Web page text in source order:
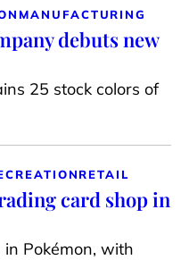
MANUFACTURING
debuts new
25 stock colors of
RETAIL
card shop in
Pokémon, with